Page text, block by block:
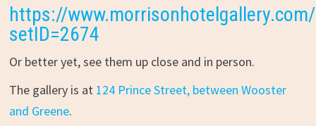
https://
setID=2674
Or better yet, see them up close and in person.
The gallery is at 124 Prince Street, between Wooster
and Greene.